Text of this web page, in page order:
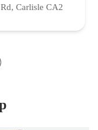
Carlisle CA2